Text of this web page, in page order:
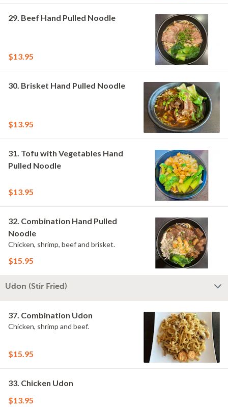
29. Beef Hand Pulled Noodle
$13.95
30. Brisket Hand Pulled Noodle
$13.95
31. Tofu with Vegetables Hand
Pulled Noodle
$13.95
32. Combination Hand Pulled
Noodle
Chicken, shrimp, beef and brisket.
$15.95
Udon (Stir Fried)
37. Combination Udon
Chicken, shrimp and beef.
$15.95
33. Chicken Udon
$13.95